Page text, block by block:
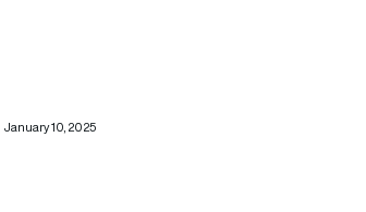
January 10, 2025